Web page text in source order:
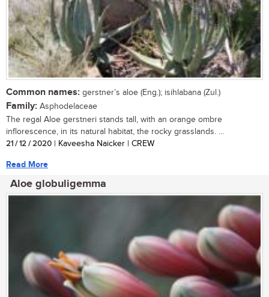
Common names: gerstner’s aloe (Eng.); isihlabana (Zul.)
Family: Asphodelaceae
The regal Aloe gerstneri stands tall, with an orange ombre
inflorescence, in its natural habitat, the rocky grasslands. ...
21 / 12 / 2020 | Kaveesha Naicker | CREW
Read More
Aloe globuligemma